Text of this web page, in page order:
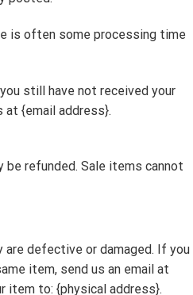
is often some processing time
still have not received your
{email address}.
be refunded. Sale items cannot
defective or damaged. If you
item, send us an email at
item to: {physical address}.